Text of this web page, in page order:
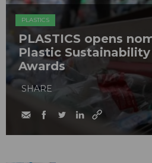
PLASTICS
PLASTICS opens
Plastic
Awards
SHARE